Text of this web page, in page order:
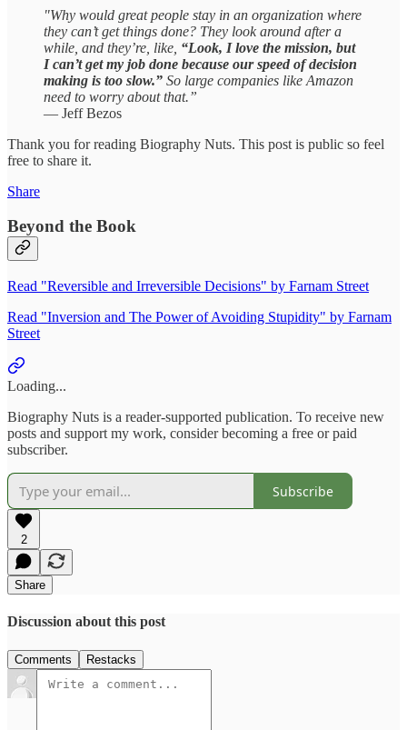
"Why would great people stay in an organization where
they can’t get things done? They look around after a
while, and they’re, like, “Look, I love the mission, but
I can’t get my job done because our speed of decision
making is too slow.” So large companies like Amazon
need to worry about that.”
— Jeff Bezos
Thank you for reading Biography Nuts. This post is public so feel
free to share it.
Share
Beyond the Book
Read "Reversible and Irreversible Decisions" by Farnam Street
Read "Inversion and The Power of Avoiding Stupidity" by Farnam
Street
Loading...
Biography Nuts is a reader-supported publication. To receive new
posts and support my work, consider becoming a free or paid
subscriber.
Subscribe
2
Share
Discussion about this post
Comments Restacks